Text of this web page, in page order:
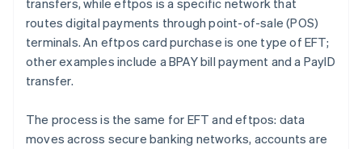
transfers, while eftpos is a specific network that
routes digital payments through point-of-sale (POS)
terminals. An eftpos card purchase is one type of EFT;
other examples include a BPAY bill payment and a PayID
transfer.
The process is the same for EFT and eftpos: data
moves across secure banking networks, accounts are